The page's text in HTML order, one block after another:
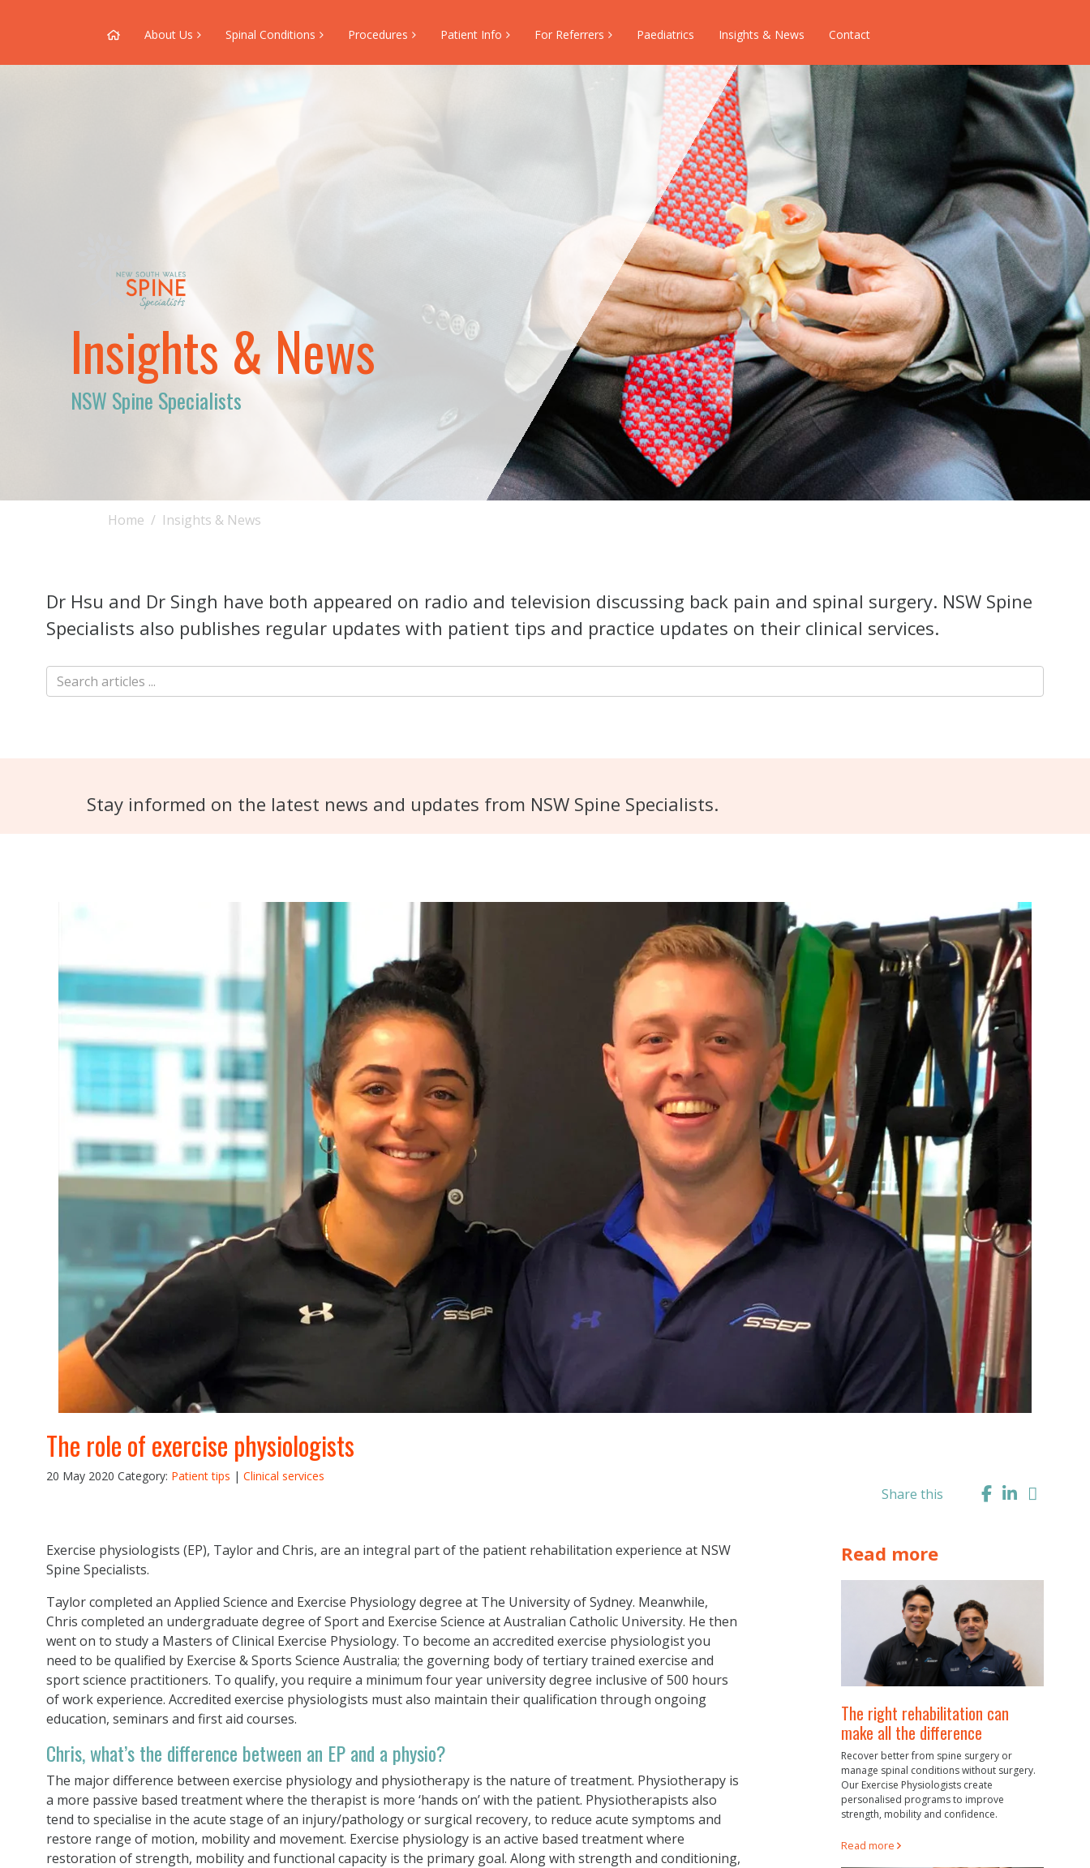
About Us Spinal Conditions Procedures Patient Info For Referrers Paediatrics Insights & News Contact
Insights & News
NSW Spine Specialists
Home Insights & News
Dr Hsu and Dr Singh have both appeared on radio and television discussing back pain and spinal surgery. NSW Spine
Specialists also publishes regular updates with patient tips and practice updates on their clinical services.
Stay informed on the latest news and updates from NSW Spine Specialists.
The role of exercise physiologists
20 May 2020 Category: Patient tips | Clinical services
Share this
Exercise physiologists (EP), Taylor and Chris, are an integral part of the patient rehabilitation experience at NSW
Spine Specialists.
Taylor completed an Applied Science and Exercise Physiology degree at The University of Sydney. Meanwhile,
Chris completed an undergraduate degree of Sport and Exercise Science at Australian Catholic University. He then
went on to study a Masters of Clinical Exercise Physiology. To become an accredited exercise physiologist you
need to be qualified by Exercise & Sports Science Australia; the governing body of tertiary trained exercise and
sport science practitioners. To qualify, you require a minimum four year university degree inclusive of 500 hours
of work experience. Accredited exercise physiologists must also maintain their qualification through ongoing
education, seminars and first aid courses.
Chris, what’s the difference between an EP and a physio?
The major difference between exercise physiology and physiotherapy is the nature of treatment. Physiotherapy is
a more passive based treatment where the therapist is more ‘hands on’ with the patient. Physiotherapists also
tend to specialise in the acute stage of an injury/pathology or surgical recovery, to reduce acute symptoms and
restore range of motion, mobility and movement. Exercise physiology is an active based treatment where
restoration of strength, mobility and functional capacity is the primary goal. Along with strength and conditioning,
Read more
The right rehabilitation can
make all the difference
Recover better from spine surgery or
manage spinal conditions without surgery.
Our Exercise Physiologists create
personalised programs to improve
strength, mobility and confidence.
Read more